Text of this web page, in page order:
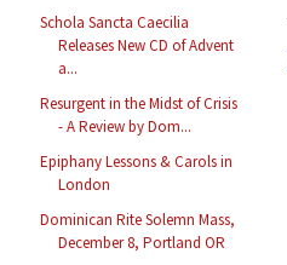
Schola Sancta Caecilia
Releases New CD of Advent
a...
Resurgent in the Midst of Crisis
- A Review by Dom...
Epiphany Lessons & Carols in
London
Dominican Rite Solemn Mass,
December 8, Portland OR